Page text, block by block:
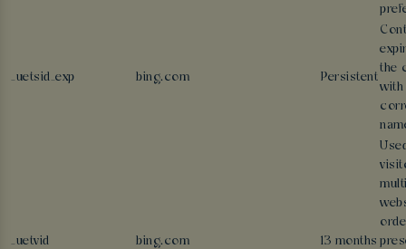
_uetsid_exp bing.com Persistent
the
with
_uetvid bing.com 13 months